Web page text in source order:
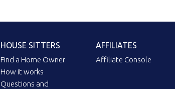
HOUSE SITTERS
Find a Home Owner
How it works
Questions and
AFFILIATES
Affiliate Console